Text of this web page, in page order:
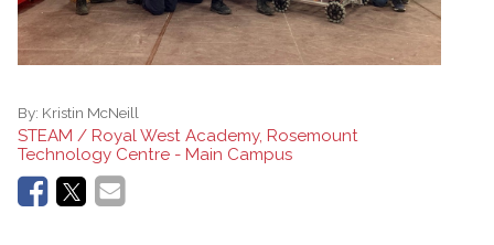
By: Kristin McNeill
STEAM / Royal West Academy, Rosemount
Technology Centre - Main Campus